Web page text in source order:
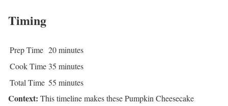
Timing
Prep Time 20 minutes
Cook Time 35 minutes
Total Time 55 minutes
Context: This timeline makes these Pumpkin Cheesecake